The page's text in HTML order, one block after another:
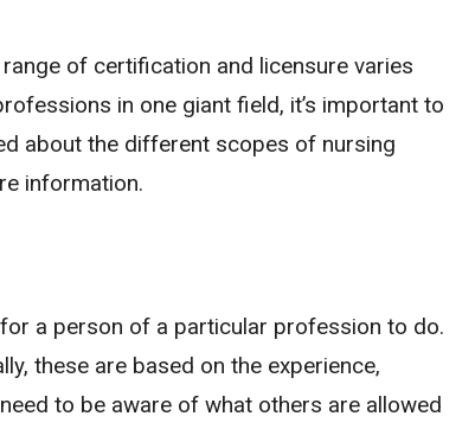
of certification and licensure varies
in one giant field, it’s important to
about the different scopes of nursing
information.
a person of a particular profession to do.
these are based on the experience,
to be aware of what others are allowed